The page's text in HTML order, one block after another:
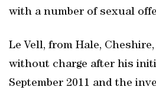
with a number of sexual
Le Vell, from Hale,
without charge after his
September 2011 and the